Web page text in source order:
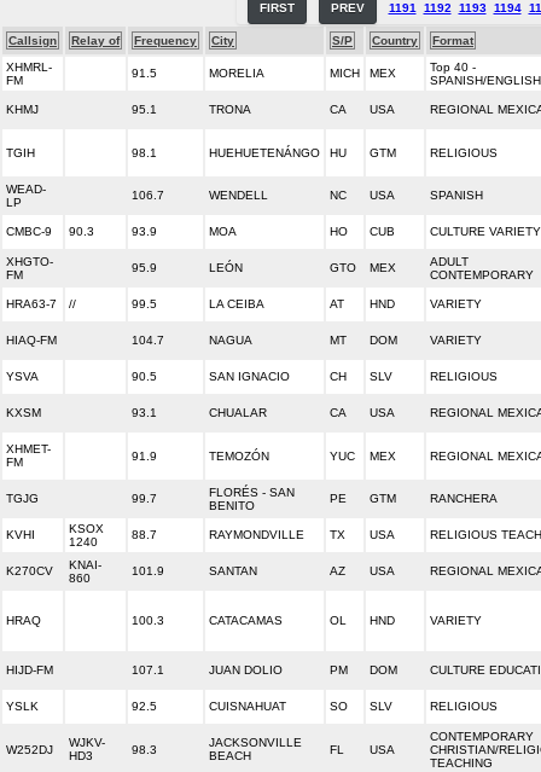
FIRST PREV 1191 1192 1193 1194
Callsign Relay of Frequency City S/P Country
Format
XHMRL-
FM
91.5 MORELIA MICH MEX
Top 40 -
SPANISH/ENGLISH
KHMJ 95.1 TRONA CA USA REGIONAL
TGIH 98.1 HUEHUETENÁNGO HU GTM RELIGIOUS
WEAD-
LP
106.7 WENDELL NC USA SPANISH
CMBC-9 90.3 93.9 MOA HO CUB CULTURE VARIETY
XHGTO-
FM
95.9 LEÓN GTO MEX
ADULT
CONTEMPORARY
HRA63-7 // 99.5 LA CEIBA AT HND VARIETY
HIAQ-FM 104.7 NAGUA MT DOM VARIETY
YSVA 90.5 SAN IGNACIO CH SLV RELIGIOUS
KXSM 93.1 CHUALAR CA USA REGIONAL
XHMET-
FM
91.9 TEMOZÓN YUC MEX REGIONAL
TGJG 99.7
FLORÉS - SAN
BENITO
PE GTM RANCHERA
KVHI
KSOX
1240
88.7 RAYMONDVILLE TX USA RELIGIOUS
K270CV
KNAI-
860
101.9 SANTAN AZ USA REGIONAL
HRAQ 100.3 CATACAMAS OL HND VARIETY
HIJD-FM 107.1 JUAN DOLIO PM DOM CULTURE
YSLK 92.5 CUISNAHUAT SO SLV RELIGIOUS
W252DJ
WJKV-
HD3
98.3
JACKSONVILLE
BEACH
FL USA
CONTEMPORARY
CHRISTIAN/
TEACHING